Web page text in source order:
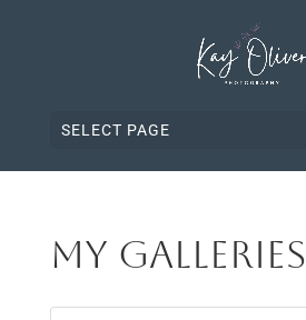
SELECT PAGE
My Galleries